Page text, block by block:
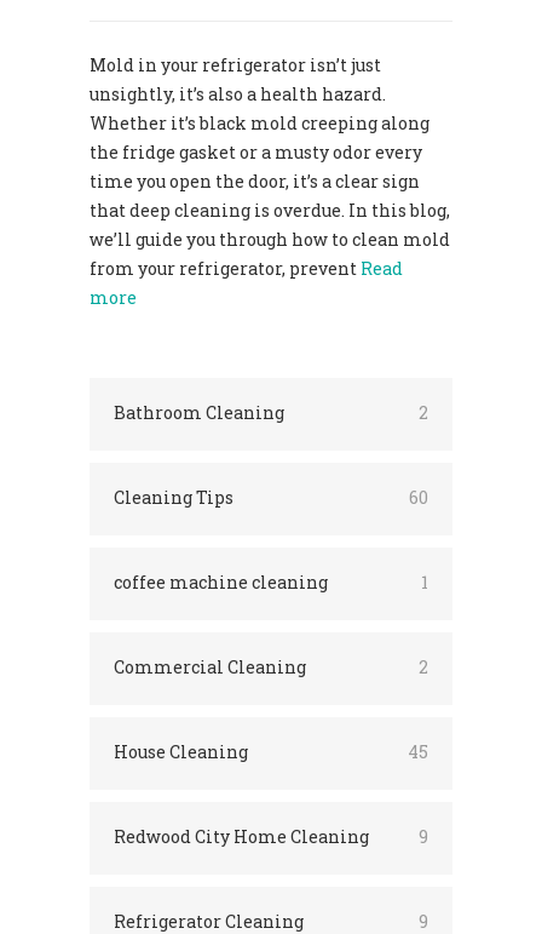
Mold in your refrigerator isn’t just
unsightly, it’s also a health hazard.
Whether it’s black mold creeping along
the fridge gasket or a musty odor every
time you open the door, it’s a clear sign
that deep cleaning is overdue. In this blog,
we’ll guide you through how to clean mold
from your refrigerator, prevent Read
more
Bathroom Cleaning 2
Cleaning Tips 60
coffee machine cleaning 1
Commercial Cleaning 2
House Cleaning 45
Redwood City Home Cleaning 9
Refrigerator Cleaning 9